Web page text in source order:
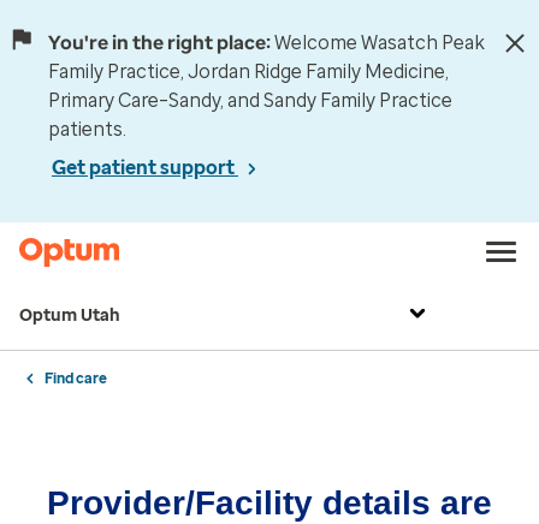
You're in the right place:Welcome Wasatch Peak
Family Practice, Jordan Ridge Family Medicine,
Primary Care–Sandy, and Sandy Family Practice
patients.
Get patient support
Optum Utah
Find care
Provider/Facility details are